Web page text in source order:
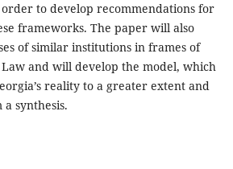
to develop recommendations for
frameworks. The paper will also
of similar institutions in frames of
and will develop the model, which
reality to a greater extent and
synthesis.